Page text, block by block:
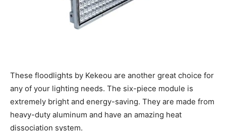
These floodlights by Kekeou are another great choice for
any of your lighting needs. The six-piece module is
extremely bright and energy-saving. They are made from
heavy-duty aluminum and have an amazing heat
dissociation system.